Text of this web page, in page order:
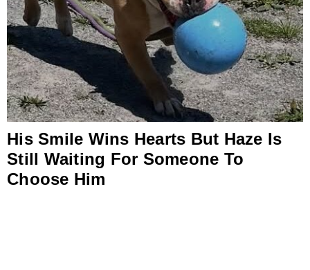
His Smile Wins Hearts But Haze Is
Still Waiting For Someone To
Choose Him